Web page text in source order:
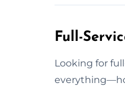
Full-
Looking for